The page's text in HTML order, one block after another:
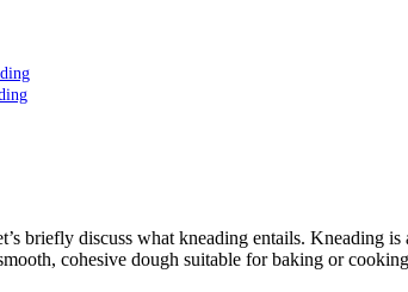
briefly discuss what kneading entails. Kneading
cohesive dough suitable for baking or